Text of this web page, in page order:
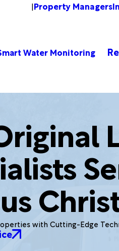
|Property Managers
Water Monitoring
with Cutting-Edge